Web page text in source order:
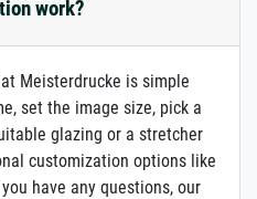
work?
Meisterdrucke is simple
set the image size, pick a
glazing or a stretcher
customization options like
have any questions, our